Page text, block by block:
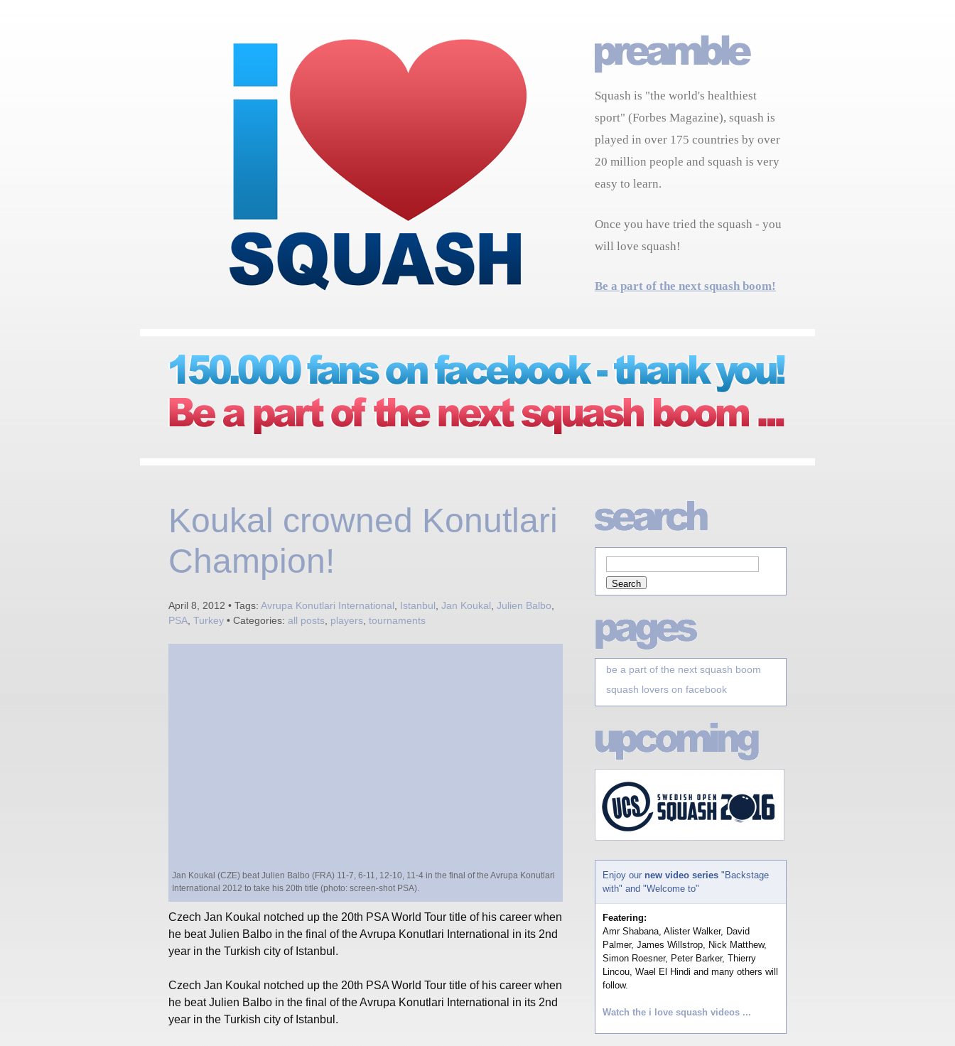
Squash is "the world's healthiest
sport" (Forbes Magazine), squash is
played in over 175 countries by over
20 million people and squash is very
easy to learn.
Once you have tried the squash - you
will love squash!
Be a part of the next squash boom!
Koukal crowned Konutlari
Champion!
April 8, 2012 • Tags: Avrupa Konutlari International Istanbul Jan Koukal Julien Balbo
PSA Turkey • Categories: all posts players tournaments
Jan Koukal (CZE) beat Julien Balbo (FRA) 11-7, 6-11, 12-10, 11-4 in the final of the Avrupa Konutlari
International 2012 to take his 20th title (photo: screen-shot PSA).
Czech Jan Koukal notched up the 20th PSA World Tour title of his career when
he beat Julien Balbo in the final of the Avrupa Konutlari International in its 2nd
year in the Turkish city of Istanbul.
Czech Jan Koukal notched up the 20th PSA World Tour title of his career when
he beat Julien Balbo in the final of the Avrupa Konutlari International in its 2nd
year in the Turkish city of Istanbul.
be a part of the next squash boom
squash lovers on facebook
Enjoy our new video series "Backstage
with" and "Welcome to"
Featering:
Amr Shabana, Alister Walker, David
Palmer, James Willstrop, Nick Matthew,
Simon Roesner, Peter Barker, Thierry
Lincou, Wael El Hindi and many others will
follow.
Watch the i love squash videos ...